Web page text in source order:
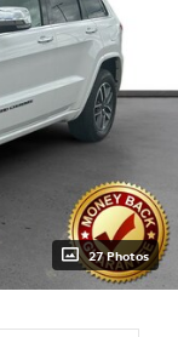
27 Photos